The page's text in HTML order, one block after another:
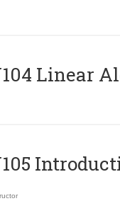
Linear